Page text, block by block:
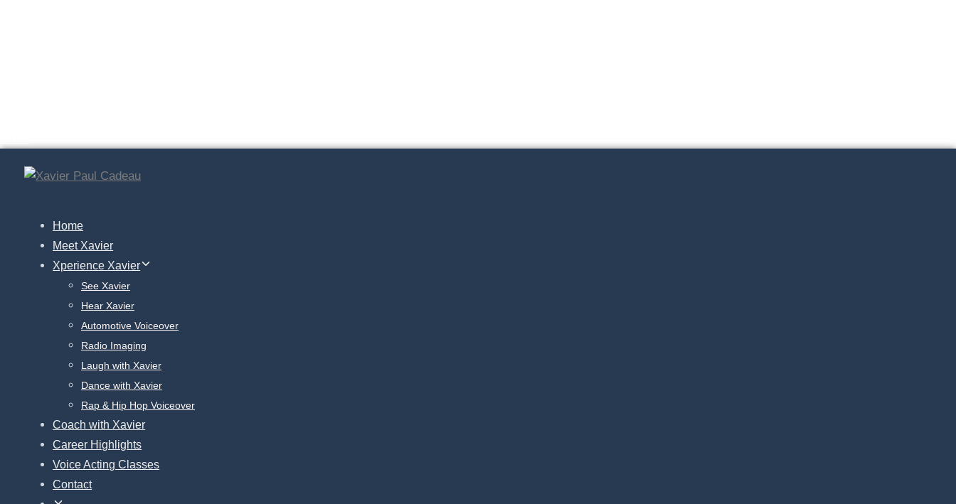
content
Home
Meet Xavier
Xperience Xavier
See Xavier
Hear Xavier
Automotive Voiceover
Radio Imaging
Laugh with Xavier
Dance with Xavier
Rap & Hip Hop Voiceover
Coach with Xavier
Career Highlights
Voice Acting Classes
Contact